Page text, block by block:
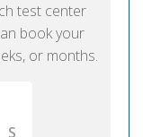
test center
book your
or months.
S